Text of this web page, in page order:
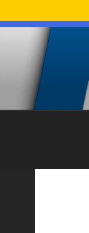
Skip
We noticed you're